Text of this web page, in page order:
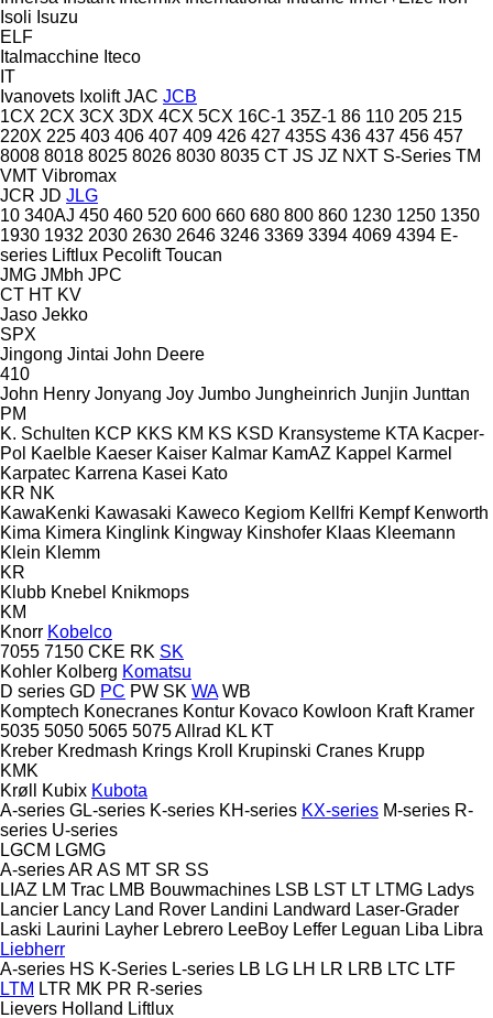
Isoli Isuzu
ELF
Italmacchine Iteco
IT
Ivanovets Ixolift JAC JCB
1CX 2CX 3CX 3DX 4CX 5CX 16C-1 35Z-1 86 110 205 215
220X 225 403 406 407 409 426 427 435S 436 437 456 457
8008 8018 8025 8026 8030 8035 CT JS JZ NXT S-Series TM
VMT Vibromax
JCR JD JLG
10 340AJ 450 460 520 600 660 680 800 860 1230 1250 1350
1930 1932 2030 2630 2646 3246 3369 3394 4069 4394 E-
series Liftlux Pecolift Toucan
JMG JMbh JPC
CT HT KV
Jaso Jekko
SPX
Jingong Jintai John Deere
410
John Henry Jonyang Joy Jumbo Jungheinrich Junjin Junttan
PM
K. Schulten KCP KKS KM KS KSD Kransysteme KTA Kacper-
Pol Kaelble Kaeser Kaiser Kalmar KamAZ Kappel Karmel
Karpatec Karrena Kasei Kato
KR NK
KawaKenki Kawasaki Kaweco Kegiom Kellfri Kempf Kenworth
Kima Kimera Kinglink Kingway Kinshofer Klaas Kleemann
Klein Klemm
KR
Klubb Knebel Knikmops
KM
Knorr Kobelco
7055 7150 CKE RK SK
Kohler Kolberg Komatsu
D series GD PC PW SK WA WB
Komptech Konecranes Kontur Kovaco Kowloon Kraft Kramer
5035 5050 5065 5075Allrad KL KT
Kreber Kredmash Krings Kroll Krupinski Cranes Krupp
KMK
Krøll
Kubix Kubota
A-series GL-series K-series KH-series KX-series M-series R-
series U-series
LGCM LGMG
A-seriesAR AS MT SR SS
LIAZ LM Trac LMB Bouwmachines LSB LST LT LTMG Ladys
Lancier Lancy Land Rover Landini Landward Laser-Grader
Laski Laurini Layher Lebrero LeeBoy Leffer Leguan Liba Libra
Liebherr
A-series HS K-Series L-series LB LG LH LR LRB LTC LTF
LTM LTR MK PR R-series
Lievers Holland Liftlux